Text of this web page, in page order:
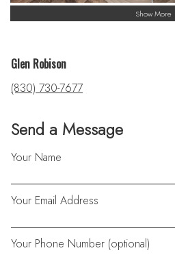
Show More
Send a Message
Your Name
Your Email Address
Your Phone Number (optional)
Glen Robison
(830) 730-7677